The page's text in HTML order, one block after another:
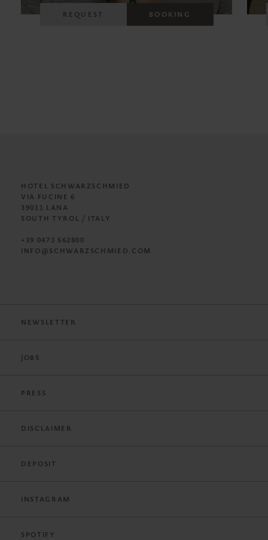
REQUEST BOOKING
HOTEL SCHWARZSCHMIED
VIA FUCINE 6
39011 LANA
SOUTH TYROL / ITALY
+39 0473 562800
INFO@SCHWARZSCHMIED.COM
NEWSLETTER
JOBS
PRESS
DISCLAIMER
DEPOSIT
INSTAGRAM
SPOTIFY